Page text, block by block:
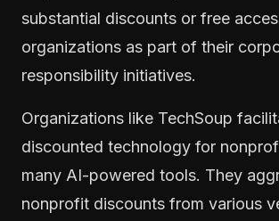
substantial discounts or free
organizations as part of their
responsibility initiatives.
Organizations like TechSoup
discounted technology for
many AI-powered tools. They
nonprofit discounts from various